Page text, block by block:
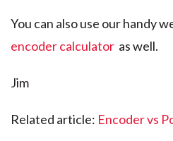
You can also use our handy
encoder calculator as well.
Jim
Related article: Encoder vs